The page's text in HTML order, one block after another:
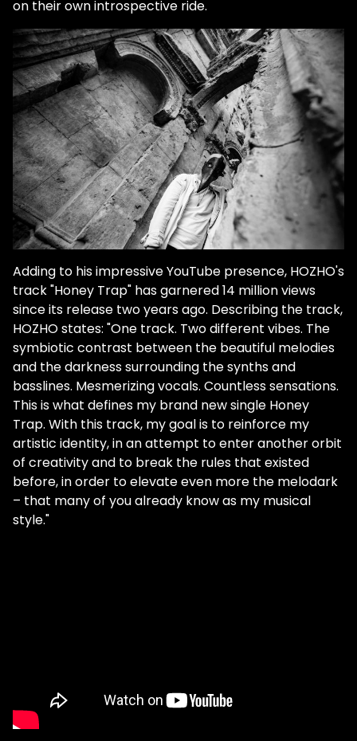
on their own introspective ride.
Adding to his impressive YouTube presence, HOZHO's
track "Honey Trap" has garnered 14 million views
since its release two years ago. Describing the track,
HOZHO states: "One track. Two different vibes. The
symbiotic contrast between the beautiful melodies
and the darkness surrounding the synths and
basslines. Mesmerizing vocals. Countless sensations.
This is what defines my brand new single Honey
Trap. With this track, my goal is to reinforce my
artistic identity, in an attempt to enter another orbit
of creativity and to break the rules that existed
before, in order to elevate even more the melodark
– that many of you already know as my musical
style."